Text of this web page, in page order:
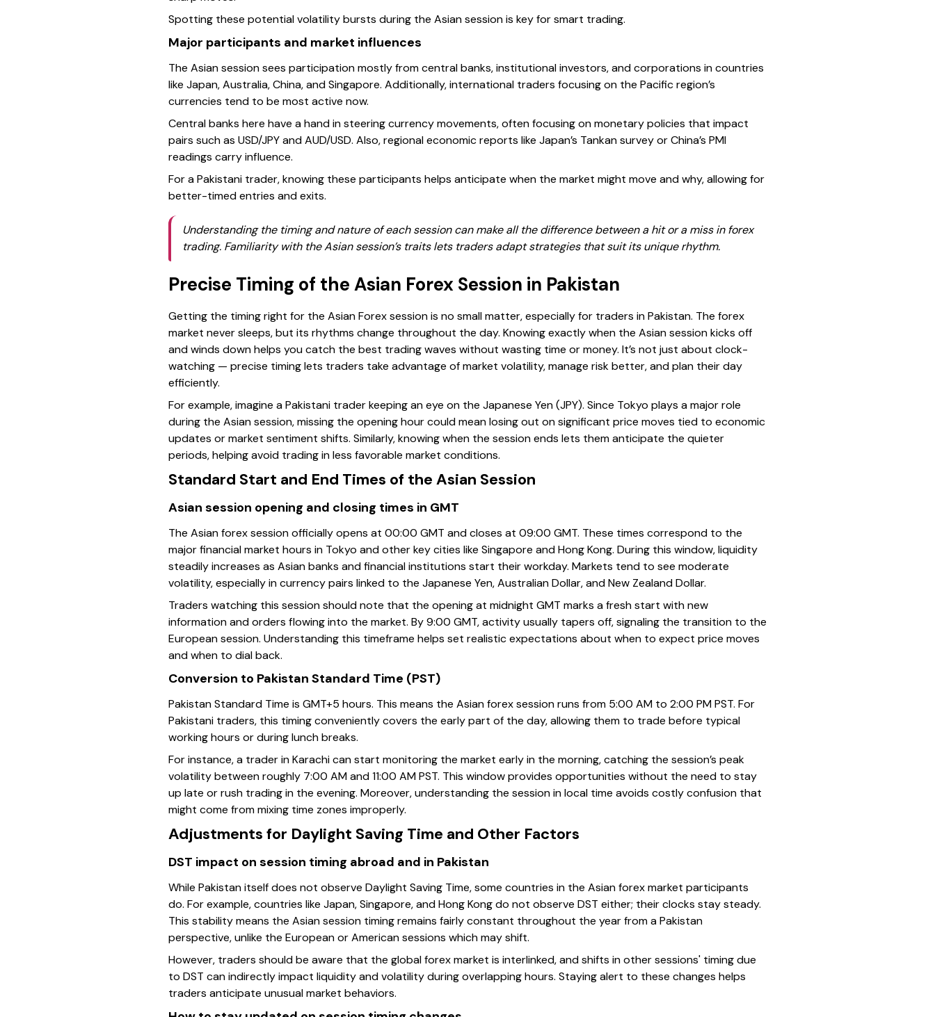
Spotting these potential volatility bursts during the Asian session is key for smart trading.
Major participants and market influences
The Asian session sees participation mostly from central banks, institutional investors, and corporations in countries
like Japan, Australia, China, and Singapore. Additionally, international traders focusing on the Pacific region’s
currencies tend to be most active now.
Central banks here have a hand in steering currency movements, often focusing on monetary policies that impact
pairs such as USD/JPY and AUD/USD. Also, regional economic reports like Japan’s Tankan survey or China’s PMI
readings carry influence.
For a Pakistani trader, knowing these participants helps anticipate when the market might move and why, allowing for
better-timed entries and exits.
Understanding the timing and nature of each session can make all the difference between a hit or a miss in forex
trading. Familiarity with the Asian session’s traits lets traders adapt strategies that suit its unique rhythm.
Precise Timing of the Asian Forex Session in Pakistan
Getting the timing right for the Asian Forex session is no small matter, especially for traders in Pakistan. The forex
market never sleeps, but its rhythms change throughout the day. Knowing exactly when the Asian session kicks off
and winds down helps you catch the best trading waves without wasting time or money. It’s not just about clock-
watching — precise timing lets traders take advantage of market volatility, manage risk better, and plan their day
efficiently.
For example, imagine a Pakistani trader keeping an eye on the Japanese Yen (JPY). Since Tokyo plays a major role
during the Asian session, missing the opening hour could mean losing out on significant price moves tied to economic
updates or market sentiment shifts. Similarly, knowing when the session ends lets them anticipate the quieter
periods, helping avoid trading in less favorable market conditions.
Standard Start and End Times of the Asian Session
Asian session opening and closing times in GMT
The Asian forex session officially opens at 00:00 GMT and closes at 09:00 GMT. These times correspond to the
major financial market hours in Tokyo and other key cities like Singapore and Hong Kong. During this window, liquidity
steadily increases as Asian banks and financial institutions start their workday. Markets tend to see moderate
volatility, especially in currency pairs linked to the Japanese Yen, Australian Dollar, and New Zealand Dollar.
Traders watching this session should note that the opening at midnight GMT marks a fresh start with new
information and orders flowing into the market. By 9:00 GMT, activity usually tapers off, signaling the transition to the
European session. Understanding this timeframe helps set realistic expectations about when to expect price moves
and when to dial back.
Conversion to Pakistan Standard Time (PST)
Pakistan Standard Time is GMT+5 hours. This means the Asian forex session runs from 5:00 AM to 2:00 PM PST. For
Pakistani traders, this timing conveniently covers the early part of the day, allowing them to trade before typical
working hours or during lunch breaks.
For instance, a trader in Karachi can start monitoring the market early in the morning, catching the session’s peak
volatility between roughly 7:00 AM and 11:00 AM PST. This window provides opportunities without the need to stay
up late or rush trading in the evening. Moreover, understanding the session in local time avoids costly confusion that
might come from mixing time zones improperly.
Adjustments for Daylight Saving Time and Other Factors
DST impact on session timing abroad and in Pakistan
While Pakistan itself does not observe Daylight Saving Time, some countries in the Asian forex market participants
do. For example, countries like Japan, Singapore, and Hong Kong do not observe DST either; their clocks stay steady.
This stability means the Asian session timing remains fairly constant throughout the year from a Pakistan
perspective, unlike the European or American sessions which may shift.
However, traders should be aware that the global forex market is interlinked, and shifts in other sessions' timing due
to DST can indirectly impact liquidity and volatility during overlapping hours. Staying alert to these changes helps
traders anticipate unusual market behaviors.